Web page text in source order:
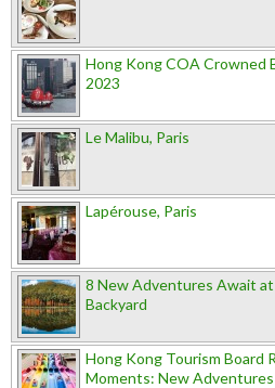
Hong Kong COA Crowned
2023
Le Malibu, Paris
Lapérouse, Paris
8 New Adventures Await at
Backyard
Hong Kong Tourism Board
Moments: New Adventures